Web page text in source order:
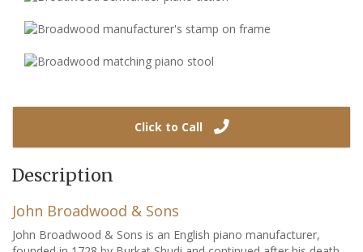
Click to Call
Description
John Broadwood & Sons
John Broadwood & Sons is an English piano manufacturer,